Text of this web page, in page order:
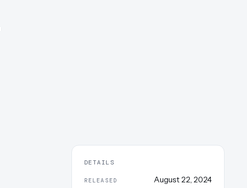
DETAILS
RELEASED August 22, 2024